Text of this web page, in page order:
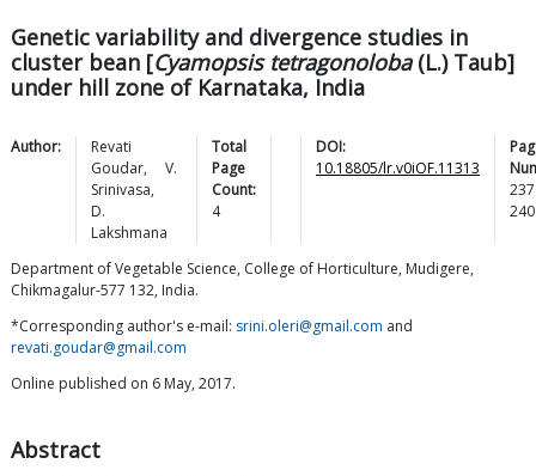
Genetic variability and divergence studies in
cluster bean [Cyamopsis tetragonoloba(L.) Taub]
under hill zone of Karnataka, India
Author:
Revati
Goudar,
V.
Srinivasa,
D.
Lakshmana
Total
Page
Count:
4
DOI:
10.18805/lr.v0iOF.11313
237
240
Department of Vegetable Science, College of Horticulture, Mudigere,
Chikmagalur-577 132, India.
*Corresponding author's e-mail: srini.oleri@gmail.com and
revati.goudar@gmail.com
Online published on 6 May, 2017.
Abstract